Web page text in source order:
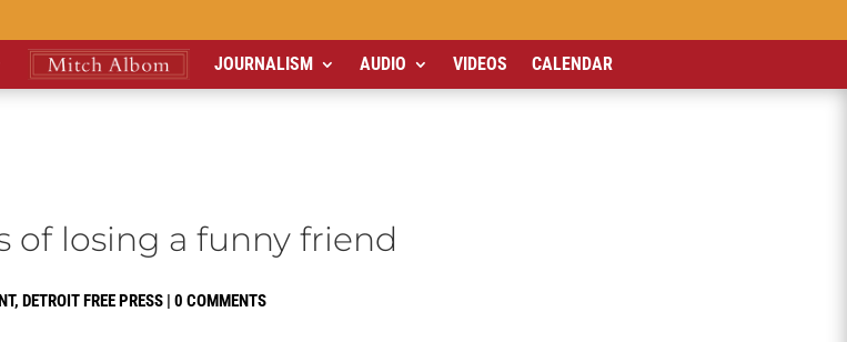
JOURNALISM AUDIO VIDEOS CALENDAR
of losing a funny friend
, DETROIT FREE PRESS | 0 COMMENTS